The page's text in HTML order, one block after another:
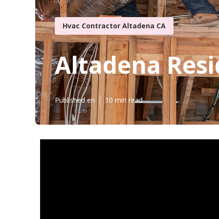
Hvac Contractor Altadena CA
Altadena
Published en 10 min read